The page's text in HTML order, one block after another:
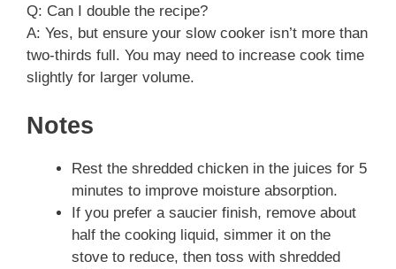
Q: Can I double the recipe?
A: Yes, but ensure your slow cooker isn’t more than
two-thirds full. You may need to increase cook time
slightly for larger volume.
Notes
Rest the shredded chicken in the juices for 5
minutes to improve moisture absorption.
If you prefer a saucier finish, remove about
half the cooking liquid, simmer it on the
stove to reduce, then toss with shredded